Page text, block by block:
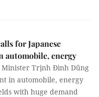
for Japanese
automobile, energy
Minister Trịnh Đình Dũng
in automobile, energy
with huge demand